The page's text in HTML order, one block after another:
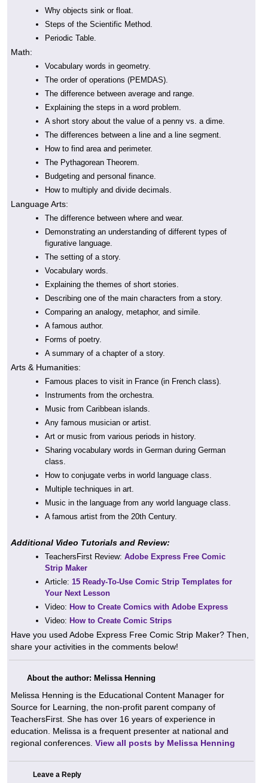
Why objects sink or float.
Steps of the Scientific Method.
Periodic Table.
Math:
Vocabulary words in geometry.
The order of operations (PEMDAS).
The difference between average and range.
Explaining the steps in a word problem.
A short story about the value of a penny vs. a dime.
The differences between a line and a line segment.
How to find area and perimeter.
The Pythagorean Theorem.
Budgeting and personal finance.
How to multiply and divide decimals.
Language Arts:
The difference between where and wear.
Demonstrating an understanding of different types of
figurative language.
The setting of a story.
Vocabulary words.
Explaining the themes of short stories.
Describing one of the main characters from a story.
Comparing an analogy, metaphor, and simile.
A famous author.
Forms of poetry.
A summary of a chapter of a story.
Arts & Humanities:
Famous places to visit in France (in French class).
Instruments from the orchestra.
Music from Caribbean islands.
Any famous musician or artist.
Art or music from various periods in history.
Sharing vocabulary words in German during German
class.
How to conjugate verbs in world language class.
Multiple techniques in art.
Music in the language from any world language class.
A famous artist from the 20th Century.
Additional Video Tutorials and Review:
TeachersFirst Review: Adobe Express Free Comic
Strip Maker
Article: 15 Ready-To-Use Comic Strip Templates for
Your Next Lesson
Video: How to Create Comics with Adobe Express
Video: How to Create Comic Strips
Have you used Adobe Express Free Comic Strip Maker? Then,
share your activities in the comments below!
About the author: Melissa Henning
Melissa Henning is the Educational Content Manager for
Source for Learning, the non-profit parent company of
TeachersFirst. She has over 16 years of experience in
education. Melissa is a frequent presenter at national and
regional conferences. View all posts by Melissa Henning
Leave a Reply